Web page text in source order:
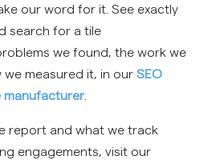
our word for it. See exactly
search for a tile
we found, the work we
measured it, in our SEO
manufacturer
report and what we track
engagements, visit our